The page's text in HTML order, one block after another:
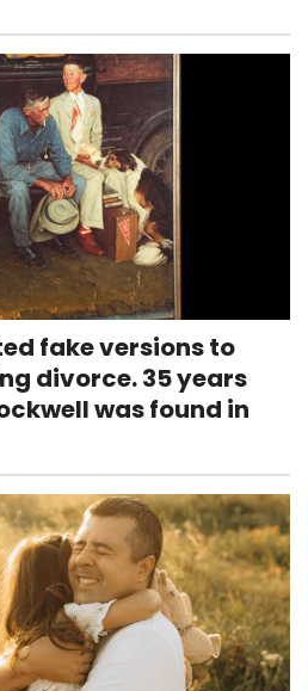
fake versions to
divorce. 35 years
was found in